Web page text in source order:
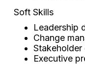
Soft Skills
Leadership
Change
Stakeholder
Executive